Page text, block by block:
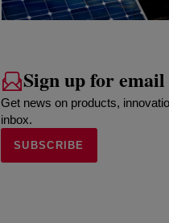
Sign up for
Get news on products,
inbox.
SUBSCRIBE